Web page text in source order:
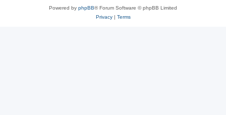
Powered by phpBB® Forum Software © phpBB Limited
Privacy| Terms